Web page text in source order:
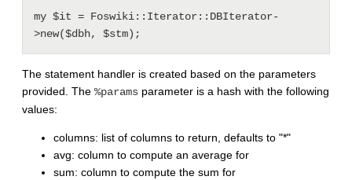
my $it = Foswiki::Iterator::DBIterator-
The statement handler is created based on the parameters
provided. The %params parameter is a hash with the following
values:
columns: list of columns to return, defaults to "*"
avg: column to compute an average for
sum: column to compute the sum for